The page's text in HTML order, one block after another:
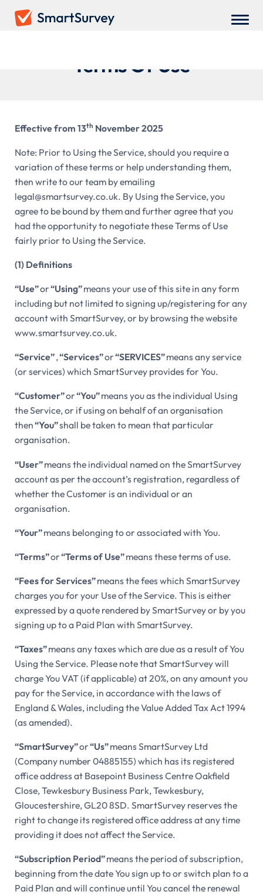
Terms Of Use
Effective from 13th November 2025
Note: Prior to Using the Service, should you require a
variation of these terms or help understanding them,
then write to our team by emailing
legal@smartsurvey.co.uk. By Using the Service, you
agree to be bound by them and further agree that you
had the opportunity to negotiate these Terms of Use
fairly prior to Using the Service.
(1) Definitions
“Use”or“Using”means your use of this site in any form
including but not limited to signing up/registering for any
account with SmartSurvey, or by browsing the website
www.smartsurvey.co.uk.
“Service”,“Services”or“SERVICES”means any service
(or services) which SmartSurvey provides for You.
“Customer”or“You”means you as the individual Using
the Service, or if using on behalf of an organisation
then“You”shall be taken to mean that particular
organisation.
“User”means the individual named on the SmartSurvey
account as per the account’s registration, regardless of
whether the Customer is an individual or an
organisation.
“Your”means belonging to or associated with You.
“Terms”or“Terms of Use”means these terms of use.
“Fees for Services”means the fees which SmartSurvey
charges you for your Use of the Service. This is either
expressed by a quote rendered by SmartSurvey or by you
signing up to a Paid Plan with SmartSurvey.
“Taxes”means any taxes which are due as a result of You
Using the Service. Please note that SmartSurvey will
charge You VAT (if applicable) at 20%, on any amount you
pay for the Service, in accordance with the laws of
England & Wales, including the Value Added Tax Act 1994
(as amended).
“SmartSurvey”or“Us”means SmartSurvey Ltd
(Company number 04885155) which has its registered
office address at Basepoint Business Centre Oakfield
Close, Tewkesbury Business Park, Tewkesbury,
Gloucestershire, GL20 8SD. SmartSurvey reserves the
right to change its registered office address at any time
providing it does not affect the Service.
“Subscription Period”means the period of subscription,
beginning from the date You sign up to or switch plan to a
Paid Plan and will continue until You cancel the renewal